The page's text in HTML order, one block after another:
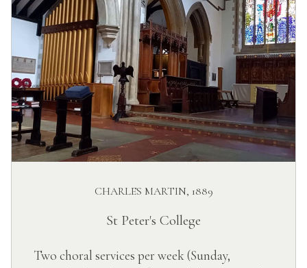
CHARLES MARTIN, 1889
St Peter's College
Two choral services per week (Sunday,